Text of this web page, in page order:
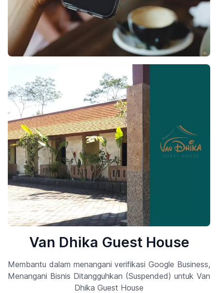
Van Dhika Guest House
Membantu dalam menangani verifikasi Google Business,
Menangani Bisnis Ditangguhkan (Suspended) untuk Van
Dhika Guest House